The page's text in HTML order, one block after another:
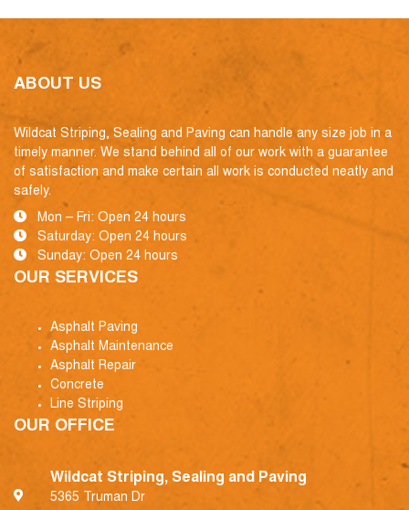
ABOUT US
Wildcat Striping, Sealing and Paving can handle any size job in a
timely manner. We stand behind all of our work with a guarantee
of satisfaction and make certain all work is conducted neatly and
safely.
Mon – Fri: Open 24 hours
Saturday: Open 24 hours
Sunday: Open 24 hours
OUR SERVICES
Asphalt Paving
Asphalt Maintenance
Asphalt Repair
Concrete
Line Striping
OUR OFFICE
Wildcat Striping, Sealing and Paving
5365 Truman Dr